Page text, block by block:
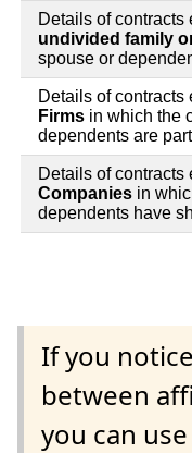
Details of contracts
undivided family
spouse or
Details of contracts
Firms in which the
dependents are
Details of contracts
Companies in
dependents have
If you
between
you can